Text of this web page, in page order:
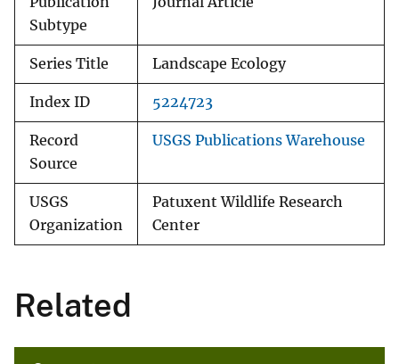
Subtype
Series Title Landscape Ecology
Index ID 5224723
Record
Source
USGS Publications Warehouse
USGS
Organization
Patuxent Wildlife Research
Center
Related